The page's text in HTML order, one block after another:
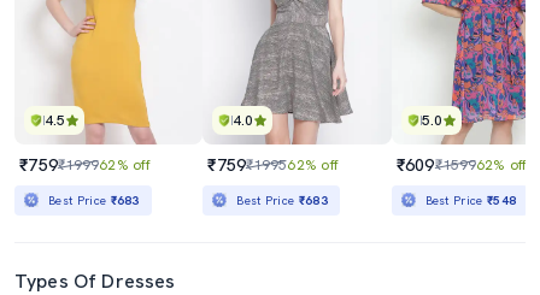
4.5
₹759₹199962% off
Best Price ₹683
4.0
₹759₹199562% off
Best Price ₹683
5.0
₹609₹159962% off
Best Price₹548
Types Of Dresses